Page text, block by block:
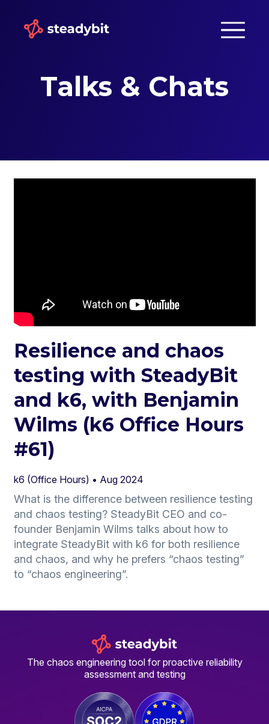
Talks & Chats
Resilience and chaos
testing with SteadyBit
and k6, with Benjamin
Wilms (k6 Office Hours
#61)
k6 (Office Hours) • Aug 2024
What is the difference between resilience testing
and chaos testing? SteadyBit CEO and co-
founder Benjamin Wilms talks about how to
integrate SteadyBit with k6 for both resilience
and chaos, and why he prefers “chaos testing”
to “chaos engineering”.
The chaos engineering tool for proactive reliability
assessment and testing